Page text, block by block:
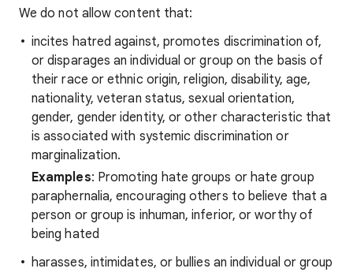
We do not allow content that:
incites hatred against, promotes discrimination of,
or disparages an individual or group on the basis of
their race or ethnic origin, religion, disability, age,
nationality, veteran status, sexual orientation,
gender, gender identity, or other characteristic that
is associated with systemic discrimination or
marginalization.
Examples: Promoting hate groups or hate group
paraphernalia, encouraging others to believe that a
person or group is inhuman, inferior, or worthy of
being hated
harasses, intimidates, or bullies an individual or group